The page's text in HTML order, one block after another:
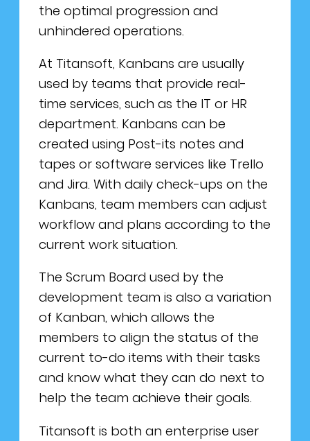
the optimal progression and
unhindered operations.
At Titansoft, Kanbans are usually
used by teams that provide real-
time services, such as the IT or HR
department. Kanbans can be
created using Post-its notes and
tapes or software services like Trello
and Jira. With daily check-ups on the
Kanbans, team members can adjust
workflow and plans according to the
current work situation.
The Scrum Board used by the
development team is also a variation
of Kanban, which allows the
members to align the status of the
current to-do items with their tasks
and know what they can do next to
help the team achieve their goals.
Titansoft is both an enterprise user